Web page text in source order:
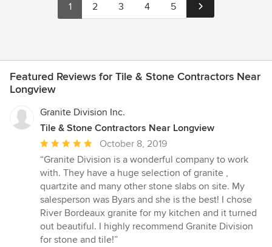
1 2 3 4 5
Featured Reviews for Tile & Stone Contractors Near
Longview
Granite Division Inc.
Tile & Stone Contractors Near Longview
Average
rating:
5
out
of
5
stars
October 8, 2019
“Granite Division is a wonderful company to work
with. They have a huge selection of granite ,
quartzite and many other stone slabs on site. My
salesperson was Byars and she is the best! I chose
River Bordeaux granite for my kitchen and it turned
out beautiful. I highly recommend Granite Division
for stone and tile!”